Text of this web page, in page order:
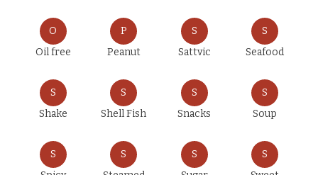
O
Oil free
P
Peanut
S
Sattvic
S
Seafood
S
Shake
S
Shell Fish
S
Snacks
S
Soup
S
S
S
S